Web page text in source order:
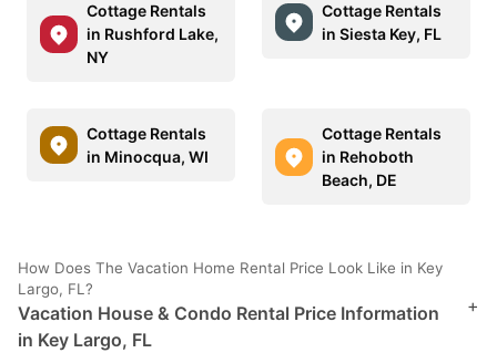
Cottage Rentals
in Rushford Lake,
NY
Cottage Rentals
in Siesta Key, FL
Cottage Rentals
in Minocqua, WI
Cottage Rentals
in Rehoboth
Beach, DE
How Does The Vacation Home Rental Price Look Like in Key
Largo, FL?
Vacation House & Condo Rental Price Information
in Key Largo, FL
+